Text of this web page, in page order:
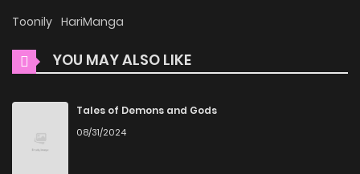
read, allowing you to fully immerse yourself in the story
quality makes ZinManga one of the best manga free
websites for those who want to read manga free.
Toonily HariManga
YOU MAY ALSO LIKE
Tales of Demons and Gods
08/31/2024